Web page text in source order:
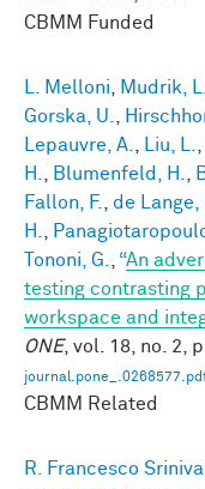
CBMM Funded
L. Melloni, Mudrik,
Gorska, U.,
Lepauvre, A., Liu, L.,
H., Blumenfeld, H.,
Fallon, F., de Lange,
H.,
Tononi, G., “An
testing contrasting
workspace and
ONE, vol. 18, no. 2,
CBMM Related
R. Francesco